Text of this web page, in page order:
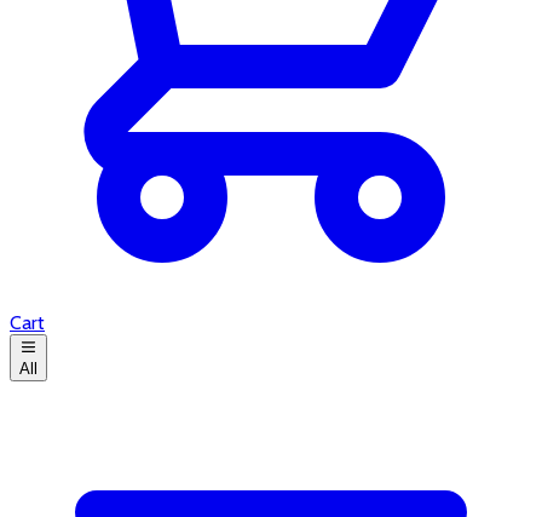
Cart
All